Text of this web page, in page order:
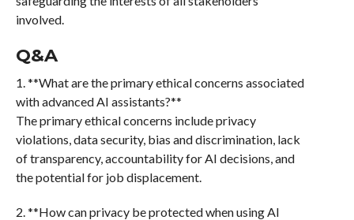
involved.
Q&A
1. **What are the primary ethical concerns associated
with advanced AI assistants?**
The primary ethical concerns include privacy
violations, data security, bias and discrimination, lack
of transparency, accountability for AI decisions, and
the potential for job displacement.
2. **How can privacy be protected when using AI